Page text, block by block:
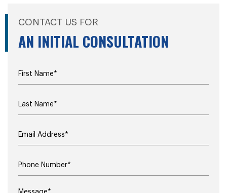
CONTACT US FOR
AN INITIAL CONSULTATION